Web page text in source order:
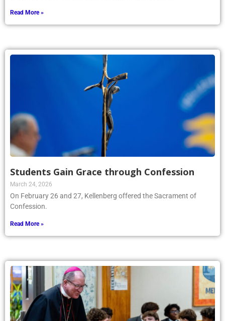
Read More »
Students Gain Grace through Confession
March 24, 2026
On February 26 and 27, Kellenberg offered the Sacrament of
Confession.
Read More »